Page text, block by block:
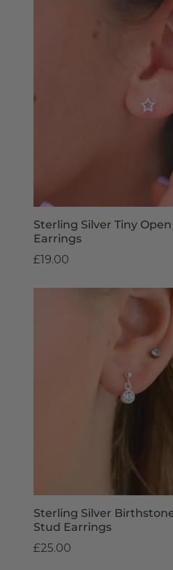
Sterling Silver Tiny
Earrings
£19.00
Sterling Silver
Stud Earrings
£25.00